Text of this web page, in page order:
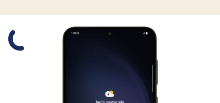
Slide 1 is active